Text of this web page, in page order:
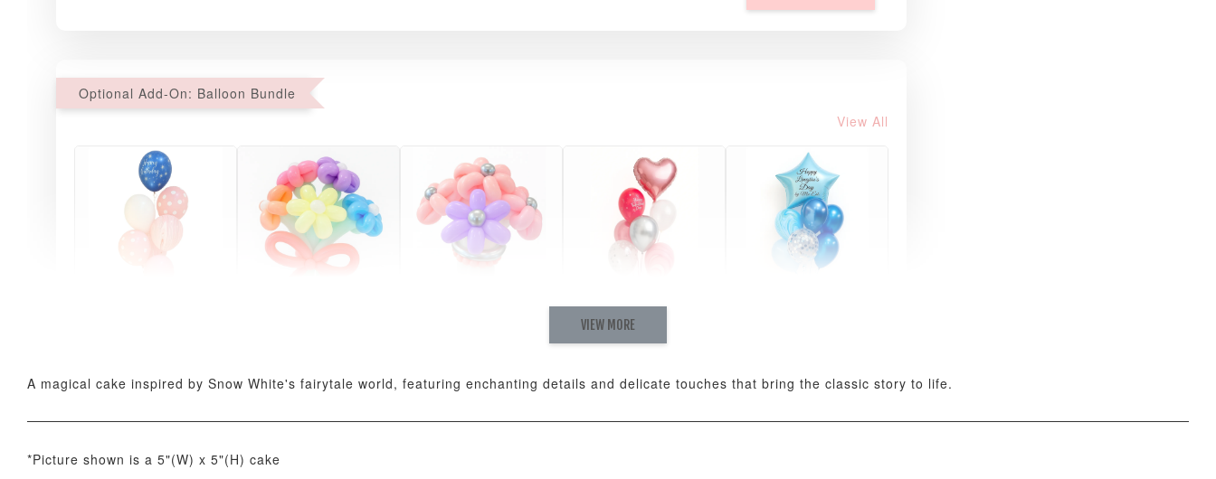
Optional Add-On: Balloon Bundle
View All
RM 78.00
- + RM 78.00
- +
RM 78.00
- +
Valentine Heart
Balloon Set
RM 88.00
- + RM 88.00
- +
VIEW MORE
A magical cake inspired by Snow White's fairytale world, featuring enchanting details and delicate touches that bring the classic story to life.
*Picture shown is a 5"(W) x 5"(H) cake